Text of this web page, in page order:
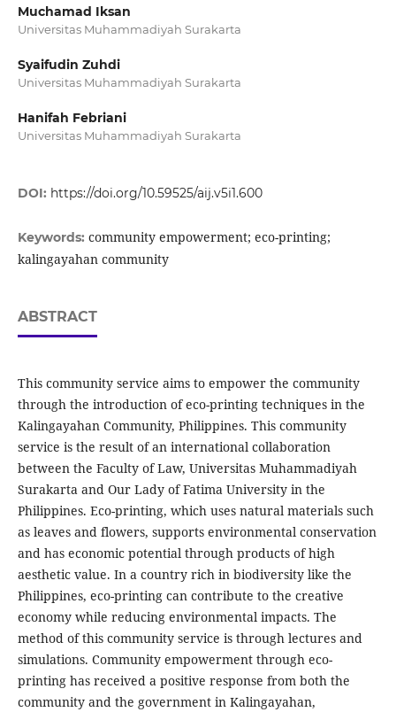
Muchamad Iksan
Universitas Muhammadiyah Surakarta
Syaifudin Zuhdi
Universitas Muhammadiyah Surakarta
Hanifah Febriani
Universitas Muhammadiyah Surakarta
DOI: https://doi.org/10.59525/aij.v5i1.600
Keywords: community empowerment; eco-printing;
kalingayahan community
ABSTRACT
This community service aims to empower the community
through the introduction of eco-printing techniques in the
Kalingayahan Community, Philippines. This community
service is the result of an international collaboration
between the Faculty of Law, Universitas Muhammadiyah
Surakarta and Our Lady of Fatima University in the
Philippines. Eco-printing, which uses natural materials such
as leaves and flowers, supports environmental conservation
and has economic potential through products of high
aesthetic value. In a country rich in biodiversity like the
Philippines, eco-printing can contribute to the creative
economy while reducing environmental impacts. The
method of this community service is through lectures and
simulations. Community empowerment through eco-
printing has received a positive response from both the
community and the government in Kalingayahan,